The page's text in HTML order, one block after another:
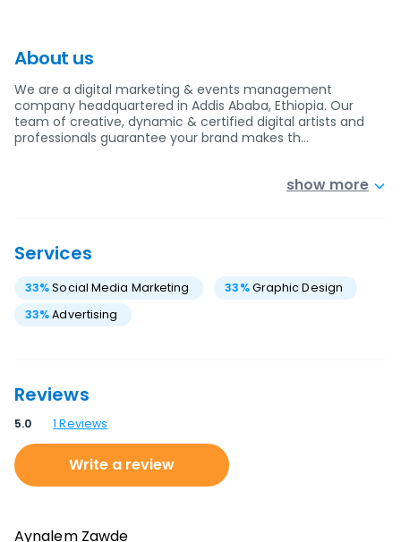
About us
We are a digital marketing & events management
company headquartered in Addis Ababa, Ethiopia. Our
team of creative, dynamic & certified digital artists and
professionals guarantee your brand makes th…
show more
Services
33%Social Media Marketing 33%Graphic Design
33%Advertising
Reviews
5.0 1 Reviews
Write a review
Aynalem Zawde